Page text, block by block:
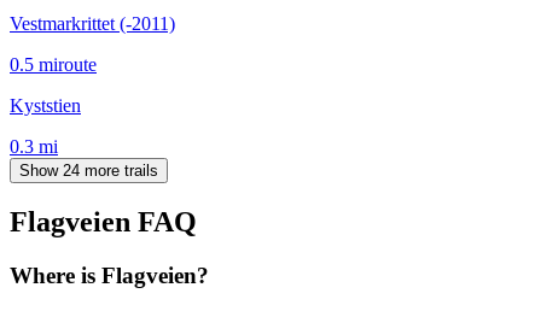
Vestmarkrittet (-2011)
0.5 miroute
Kyststien
0.3 mi
Show 24 more trails
Flagveien FAQ
Where is Flagveien?